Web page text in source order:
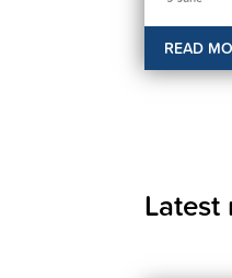
READ
Latest